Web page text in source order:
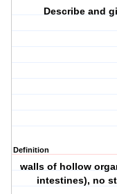
Describe and
Definition
walls of hollow
intestines), no